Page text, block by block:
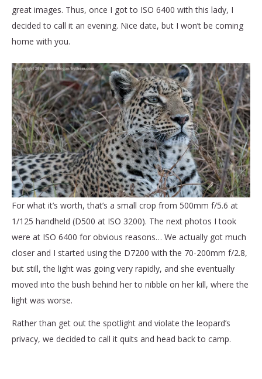
great images. Thus, once I got to ISO 6400 with this lady, I
decided to call it an evening. Nice date, but I won’t be coming
home with you.
For what it’s worth, that’s a small crop from 500mm f/5.6 at
1/125 handheld (D500 at ISO 3200). The next photos I took
were at ISO 6400 for obvious reasons… We actually got much
closer and I started using the D7200 with the 70-200mm f/2.8,
but still, the light was going very rapidly, and she eventually
moved into the bush behind her to nibble on her kill, where the
light was worse.
Rather than get out the spotlight and violate the leopard’s
privacy, we decided to call it quits and head back to camp.